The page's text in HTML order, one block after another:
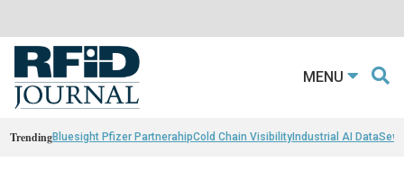
MENU
TrendingBluesight Pfizer PartnerahipCold Chain VisibilityIndustrial AI Data